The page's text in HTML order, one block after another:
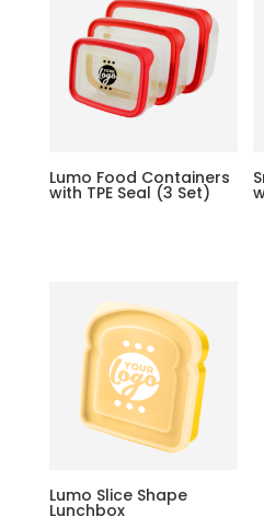
Lumo Food Containers
with TPE Seal (3 Set)
Lumo Slice Shape
Lunchbox